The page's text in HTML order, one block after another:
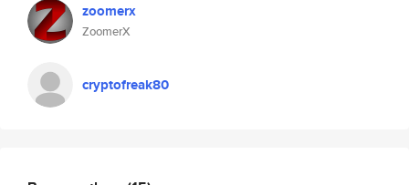
zoomerx
ZoomerX
cryptofreak80